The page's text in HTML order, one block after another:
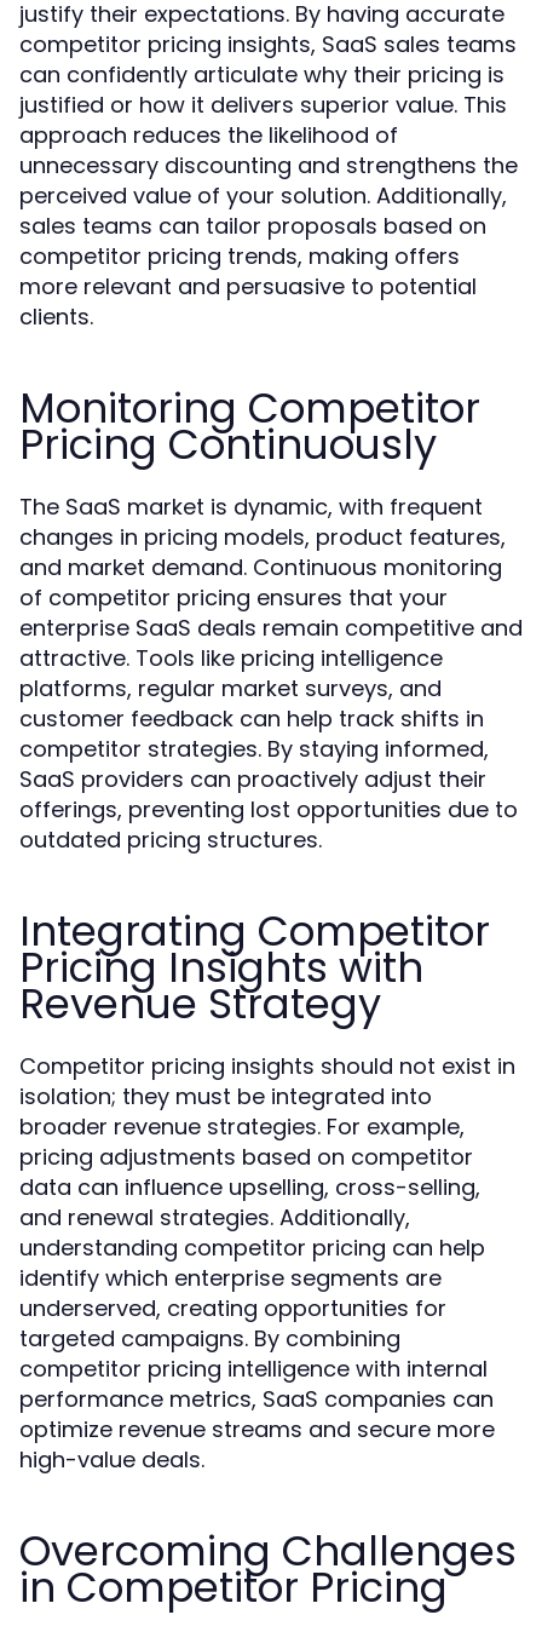
justify their expectations. By having accurate
competitor pricing insights, SaaS sales teams
can confidently articulate why their pricing is
justified or how it delivers superior value. This
approach reduces the likelihood of
unnecessary discounting and strengthens the
perceived value of your solution. Additionally,
sales teams can tailor proposals based on
competitor pricing trends, making offers
more relevant and persuasive to potential
clients.
Monitoring Competitor
Pricing Continuously
The SaaS market is dynamic, with frequent
changes in pricing models, product features,
and market demand. Continuous monitoring
of competitor pricing ensures that your
enterprise SaaS deals remain competitive and
attractive. Tools like pricing intelligence
platforms, regular market surveys, and
customer feedback can help track shifts in
competitor strategies. By staying informed,
SaaS providers can proactively adjust their
offerings, preventing lost opportunities due to
outdated pricing structures.
Integrating Competitor
Pricing Insights with
Revenue Strategy
Competitor pricing insights should not exist in
isolation; they must be integrated into
broader revenue strategies. For example,
pricing adjustments based on competitor
data can influence upselling, cross-selling,
and renewal strategies. Additionally,
understanding competitor pricing can help
identify which enterprise segments are
underserved, creating opportunities for
targeted campaigns. By combining
competitor pricing intelligence with internal
performance metrics, SaaS companies can
optimize revenue streams and secure more
high-value deals.
Overcoming Challenges
in Competitor Pricing